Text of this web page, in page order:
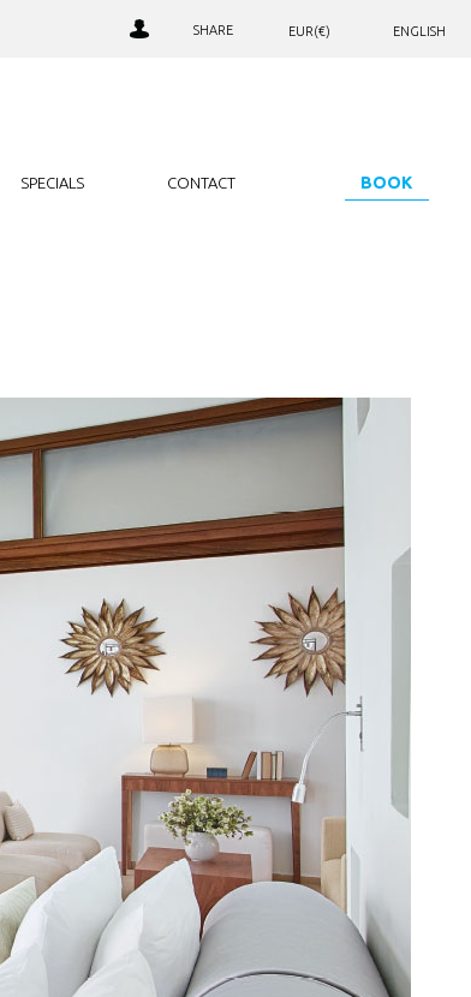
SPECIALS CONTACT BOOK
SHARE EUR(€)
HRK. (kn)
JPY. (¥)
MAD. (د.م.)
MYR. (RM)
OMR. (﷼)
PHP. (₱)
PLN. (zł)
RON. (lei)
RSD. (Дин.)
RUB. (руб)
SGD. ($)
THB. (฿)
UAH. (₴)
ENGLISH